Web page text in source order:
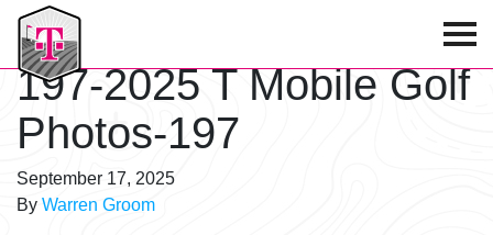
T-Mobile Golf Tournament
197-2025 T Mobile Golf
Photos-197
September 17, 2025
By Warren Groom